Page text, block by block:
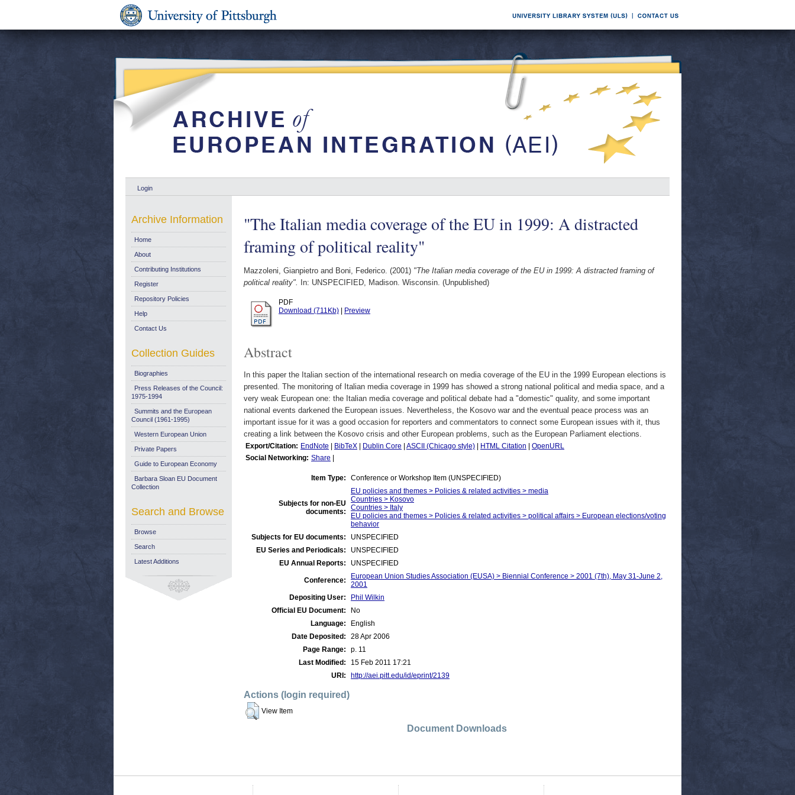
Login
"The Italian media coverage of the EU in 1999: A distracted
framing of political reality"
Mazzoleni, Gianpietro and Boni, Federico. (2001) "The Italian media coverage of the EU in 1999: A distracted framing of
political reality".
In: UNSPECIFIED, Madison. Wisconsin. (Unpublished)
PDF
Download (711Kb)
Preview
Abstract
In this paper the Italian section of the international research on media coverage of the EU in the 1999 European elections is
presented. The monitoring of Italian media coverage in 1999 has showed a strong national political and media space, and a
very weak European one: the Italian media coverage and political debate had a "domestic" quality, and some important
national events darkened the European issues. Nevertheless, the Kosovo war and the eventual peace process was an
important issue for it was a good occasion for reporters and commentators to connect some European issues with it, thus
creating a link between the Kosovo crisis and other European problems, such as the European Parliament elections.
Export/Citation: EndNote BibTeX Dublin Core ASCII (Chicago style) HTML Citation
OpenURL
Social Networking: Share
Item Type: Conference or Workshop Item (UNSPECIFIED)
Subjects for non-EU
documents:
EU policies and themes > Policies & related activities > media
Countries > Kosovo
Countries > Italy
EU policies and themes > Policies & related activities > political affairs > European elections/voting
behavior
Subjects for EU documents:
UNSPECIFIED
EU Series and Periodicals:
UNSPECIFIED
EU Annual Reports:
UNSPECIFIED
Conference:
European Union Studies Association (EUSA) > Biennial Conference > 2001 (7th), May 31-June 2,
2001
Depositing User:
Phil Wilkin
Official EU Document:
No
Language:
English
Date Deposited:
28 Apr 2006
Page Range:
p. 11
Last Modified:
15 Feb 2011 17:21
URI:
http://aei.pitt.edu/id/eprint/2139
Actions (login required)
View Item
Document Downloads
Archive Information
Home
About
Contributing Institutions
Register
Repository Policies
Help
Contact Us
Collection Guides
Biographies
Press Releases of the Council:
1975-1994
Summits and the European
Council (1961-1995)
Western European Union
Private Papers
Guide to European Economy
Barbara Sloan EU Document
Collection
Search and Browse
Browse
Search
Latest Additions